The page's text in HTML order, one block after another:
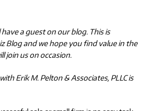
a guest on our blog. This is
Blog and we hope you find value in the
join us on occasion.
Erik M. Pelton & Associates, PLLC is